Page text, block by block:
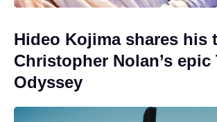
Hideo Kojima shares his
Christopher Nolan’s epic
Odyssey